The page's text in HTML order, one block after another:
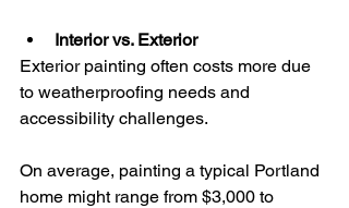
Interior vs. Exterior
Exterior painting often costs more due
to weatherproofing needs and
accessibility challenges.
On average, painting a typical Portland
home might range from $3,000 to